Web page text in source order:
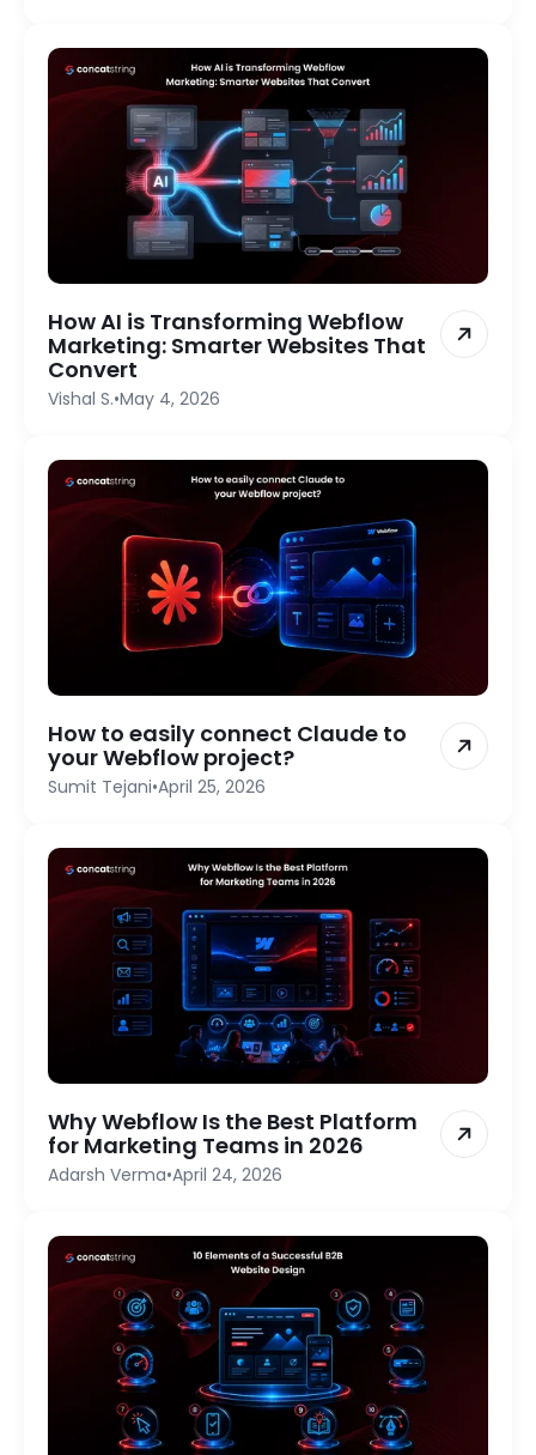
How AI is Transforming Webflow
Marketing: Smarter Websites That
Convert
Vishal S.•May 4, 2026
How to easily connect Claude to
your Webflow project?
Sumit Tejani•April 25, 2026
Why Webflow Is the Best Platform
for Marketing Teams in 2026
Adarsh Verma•April 24, 2026